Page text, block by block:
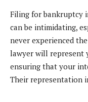
Filing for bankruptcy
can be intimidating,
never experienced
lawyer will represent
ensuring that your
Their representation